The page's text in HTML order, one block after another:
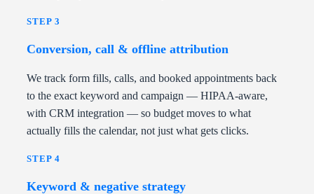
STEP 3
Conversion, call & offline attribution
We track form fills, calls, and booked appointments back
to the exact keyword and campaign — HIPAA-aware,
with CRM integration — so budget moves to what
actually fills the calendar, not just what gets clicks.
STEP 4
Keyword & negative strategy